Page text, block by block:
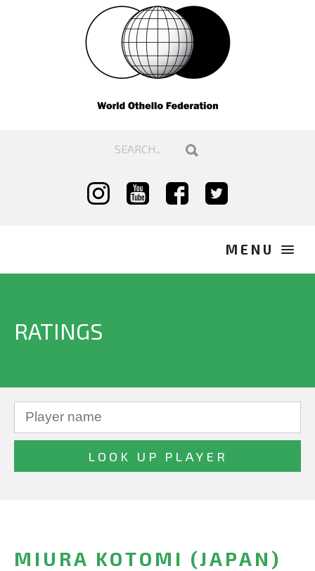
RATINGS
MIURA KOTOMI (JAPAN)